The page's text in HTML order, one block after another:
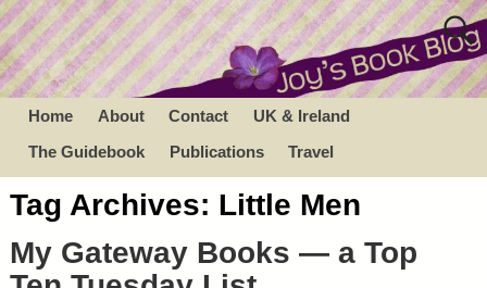
Home About Contact
UK & Ireland
The Guidebook
Publications Travel
Tag Archives: Little Men
My Gateway Books — a Top